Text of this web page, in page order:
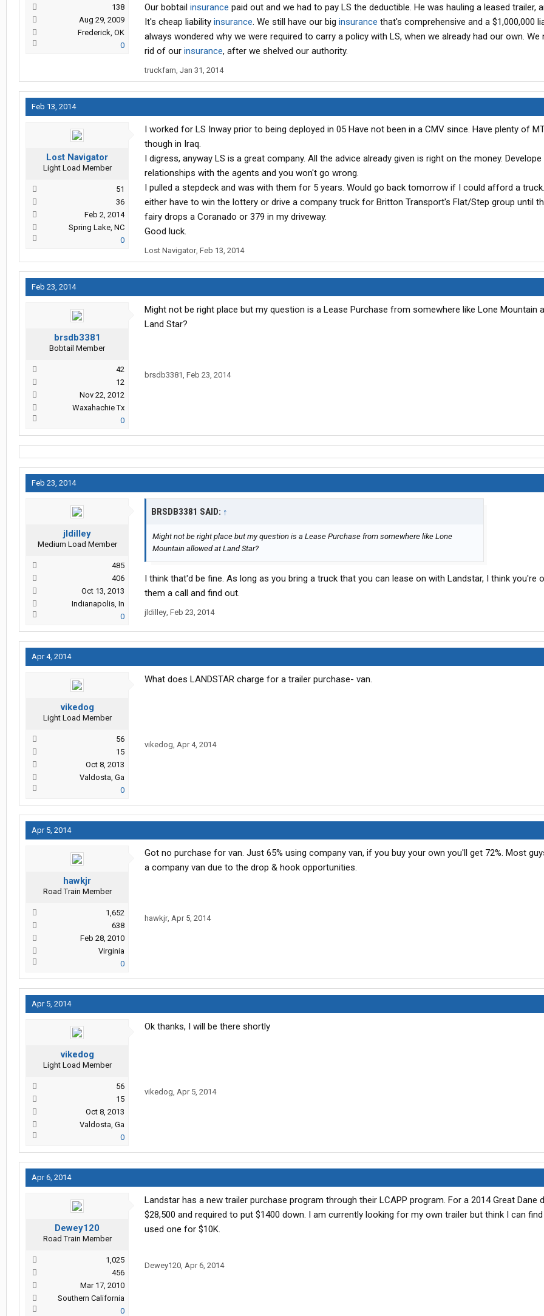
138
Aug 29, 2009
Frederick, OK
0
Our bobtail insurance paid out and we had to pay LS the deductible. He was hauling a leased trailer,
It's cheap liability insurance. We still have our big insurance that's comprehensive and a $1,000,000
always wondered why we were required to carry a policy with LS, when we already had our own. We
rid of our insurance, after we shelved our authority.
truckfam, Jan 31, 2014
Feb 13, 2014
Lost Navigator
Light Load Member
51
36
Feb 2, 2014
Spring Lake, NC
0
I worked for LS Inway prior to being deployed in 05 Have not been in a CMV since. Have plenty of
though in Iraq.
I digress, anyway LS is a great company. All the advice already given is right on the money. Develope
relationships with the agents and you won't go wrong.
I pulled a stepdeck and was with them for 5 years. Would go back tomorrow if I could afford a
either have to win the lottery or drive a company truck for Britton Transport's Flat/Step group until
fairy drops a Coranado or 379 in my driveway.
Good luck.
Lost Navigator, Feb 13, 2014
Feb 23, 2014
brsdb3381
Bobtail Member
42
12
Nov 22, 2012
Waxahachie Tx
0
Might not be right place but my question is a Lease Purchase from somewhere like Lone Mountain
Land Star?
brsdb3381, Feb 23, 2014
Feb 23, 2014
jldilley
Medium Load Member
485
406
Oct 13, 2013
Indianapolis, In
0
BRSDB3381 SAID: ↑
Might not be right place but my question is a Lease Purchase from somewhere like Lone
Mountain allowed at Land Star?
I think that'd be fine. As long as you bring a truck that you can lease on with Landstar, I think you're
them a call and find out.
jldilley, Feb 23, 2014
Apr 4, 2014
vikedog
Light Load Member
56
15
Oct 8, 2013
Valdosta, Ga
0
What does LANDSTAR charge for a trailer purchase- van.
vikedog, Apr 4, 2014
Apr 5, 2014
hawkjr
Road Train Member
1,652
638
Feb 28, 2010
Virginia
0
Got no purchase for van. Just 65% using company van, if you buy your own you'll get 72%. Most
a company van due to the drop & hook opportunities.
hawkjr, Apr 5, 2014
Apr 5, 2014
vikedog
Light Load Member
56
15
Oct 8, 2013
Valdosta, Ga
0
Ok thanks, I will be there shortly
vikedog, Apr 5, 2014
Apr 6, 2014
Dewey120
Road Train Member
1,025
456
Mar 17, 2010
Southern California
0
Landstar has a new trailer purchase program through their LCAPP program. For a 2014 Great Dane
$28,500 and required to put $1400 down. I am currently looking for my own trailer but think I can
used one for $10K.
Dewey120, Apr 6, 2014